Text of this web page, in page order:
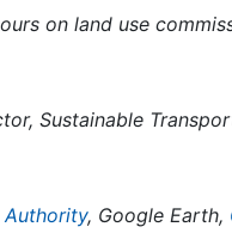
on land use
Sustainable
Authority, Google Earth,